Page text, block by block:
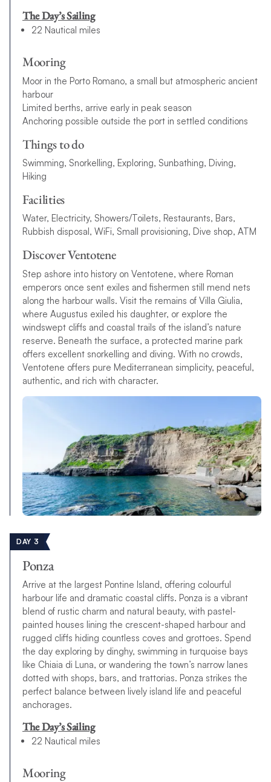
The Day’s Sailing
22 Nautical miles
Mooring
Moor in the Porto Romano, a small but atmospheric ancient
harbour
Limited berths, arrive early in peak season
Anchoring possible outside the port in settled conditions
Things to do
Swimming, Snorkelling, Exploring, Sunbathing, Diving,
Hiking
Facilities
Water, Electricity, Showers/Toilets, Restaurants, Bars,
Rubbish disposal, WiFi, Small provisioning, Dive shop, ATM
Discover Ventotene
Step ashore into history on Ventotene, where Roman
emperors once sent exiles and fishermen still mend nets
along the harbour walls. Visit the remains of Villa Giulia,
where Augustus exiled his daughter, or explore the
windswept cliffs and coastal trails of the island’s nature
reserve. Beneath the surface, a protected marine park
offers excellent snorkelling and diving. With no crowds,
Ventotene offers pure Mediterranean simplicity, peaceful,
authentic, and rich with character.
DAY 3
Ponza
Arrive at the largest Pontine Island, offering colourful
harbour life and dramatic coastal cliffs. Ponza is a vibrant
blend of rustic charm and natural beauty, with pastel-
painted houses lining the crescent-shaped harbour and
rugged cliffs hiding countless coves and grottoes. Spend
the day exploring by dinghy, swimming in turquoise bays
like Chiaia di Luna, or wandering the town’s narrow lanes
dotted with shops, bars, and trattorias. Ponza strikes the
perfect balance between lively island life and peaceful
anchorages.
The Day’s Sailing
22 Nautical miles
Mooring